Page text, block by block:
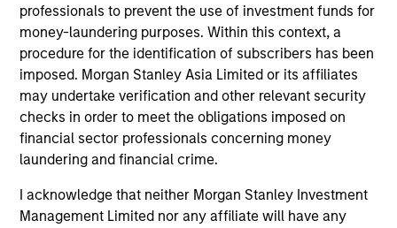
professionals to prevent the use of investment funds for
money-laundering purposes. Within this context, a
procedure for the identification of subscribers has been
imposed. Morgan Stanley Asia Limited or its affiliates
may undertake verification and other relevant security
checks in order to meet the obligations imposed on
financial sector professionals concerning money
laundering and financial crime.
I acknowledge that neither Morgan Stanley Investment
Management Limited nor any affiliate will have any
Global Emerging Markets Equity Strategy
Core portfolio of quality growth companies,
integrating global thematics and country
drivers to identify bottom-up opportunities.
Sustainable Emerging Markets Strategy
Core portfolio of quality growth companies,